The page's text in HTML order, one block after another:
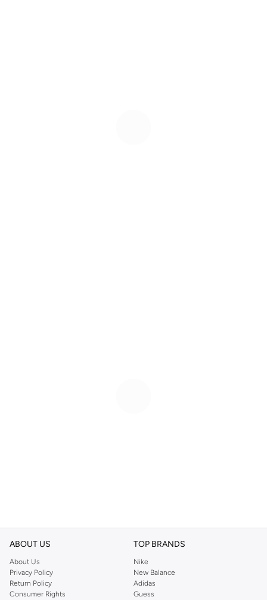
ABOUT US
About Us
Privacy Policy
Return Policy
Consumer Rights
TOP BRANDS
Nike
New Balance
Adidas
Guess